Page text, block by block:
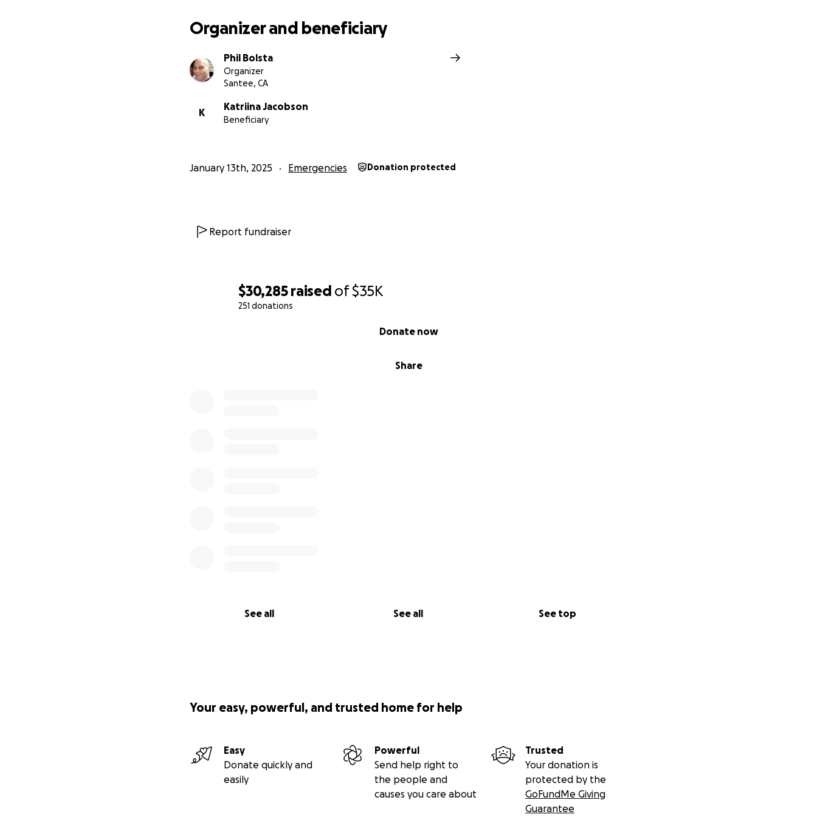
$30,285 raised of$35K
251 donations
Share
Donate now
See all See all See top
Organizer and beneficiary
Phil Bolsta
Organizer
Santee, CA
K
Katriina Jacobson
Beneficiary
January 13th, 2025 Emergencies Donation protected
Report fundraiser
Your easy, powerful, and trusted home for help
Easy
Donate quickly and
easily
Powerful
Send help right to
the people and
causes you care about
Trusted
Your donation is
protected by the
GoFundMe Giving
Guarantee